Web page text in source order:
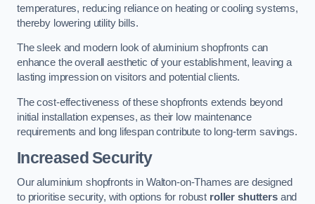
temperatures, reducing reliance on heating or cooling systems,
thereby lowering utility bills.
The sleek and modern look of aluminium shopfronts can
enhance the overall aesthetic of your establishment, leaving a
lasting impression on visitors and potential clients.
The cost-effectiveness of these shopfronts extends beyond
initial installation expenses, as their low maintenance
requirements and long lifespan contribute to long-term savings.
Increased Security
Our aluminium shopfronts in Walton-on-Thames are designed
to prioritise security, with options for robust roller shuttersand